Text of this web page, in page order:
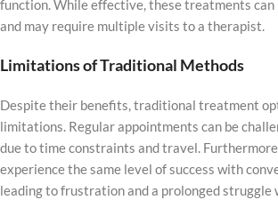
function. While effective, these treatments can
and may require multiple visits to a therapist.
Limitations of Traditional Methods
Despite their benefits, traditional treatment
limitations. Regular appointments can be
due to time constraints and travel.
experience the same level of success with
leading to frustration and a prolonged struggle